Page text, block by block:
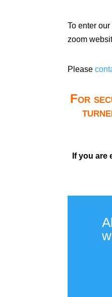
To enter
zoom
Please
For
If you are